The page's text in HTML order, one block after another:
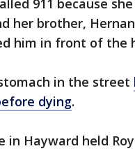
911 because
her brother,
him in front of the
in the street
dying.
in Hayward held